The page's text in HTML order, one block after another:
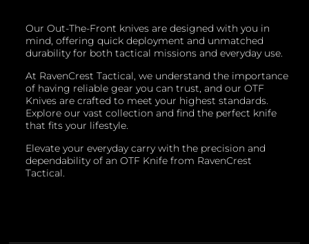
Our Out-The-Front knives are designed with you in
mind, offering quick deployment and unmatched
durability for both tactical missions and everyday use.
At RavenCrest Tactical, we understand the importance
of having reliable gear you can trust, and our OTF
Knives are crafted to meet your highest standards.
Explore our vast collection and find the perfect knife
that fits your lifestyle.
Elevate your everyday carry with the precision and
dependability of an OTF Knife from RavenCrest
Tactical.